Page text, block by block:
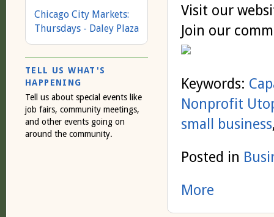
Visit our
Join our
Keywords:
Nonprofit
small business
Posted in
More
Chicago City Markets:
Thursdays - Daley Plaza
TELL US WHAT'S
HAPPENING
Tell us about special events like
job fairs, community meetings,
and other events going on
around the community.